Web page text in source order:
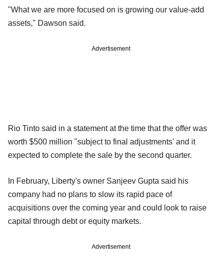
"What we are more focused on is growing our value-add
assets," Dawson said.
Advertisement
Rio Tinto said in a statement at the time that the offer was
worth $500 million "subject to final adjustments' and it
expected to complete the sale by the second quarter.
In February, Liberty's owner Sanjeev Gupta said his
company had no plans to slow its rapid pace of
acquisitions over the coming year and could look to raise
capital through debt or equity markets.
Advertisement